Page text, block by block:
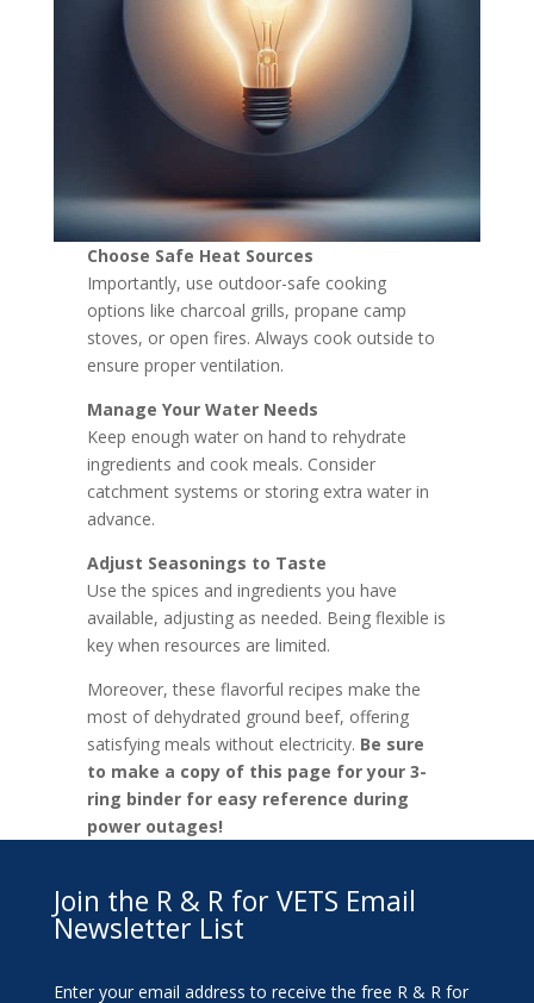
Choose Safe Heat Sources
Importantly, use outdoor-safe cooking
options like charcoal grills, propane camp
stoves, or open fires. Always cook outside to
ensure proper ventilation.
Manage Your Water Needs
Keep enough water on hand to rehydrate
ingredients and cook meals. Consider
catchment systems or storing extra water in
advance.
Adjust Seasonings to Taste
Use the spices and ingredients you have
available, adjusting as needed. Being flexible is
key when resources are limited.
Moreover, these flavorful recipes make the
most of dehydrated ground beef, offering
satisfying meals without electricity. Be sure
to make a copy of this page for your 3-
ring binder for easy reference during
power outages!
Join the R & R for VETS Email
Newsletter List
Enter your email address to receive the free R & R for